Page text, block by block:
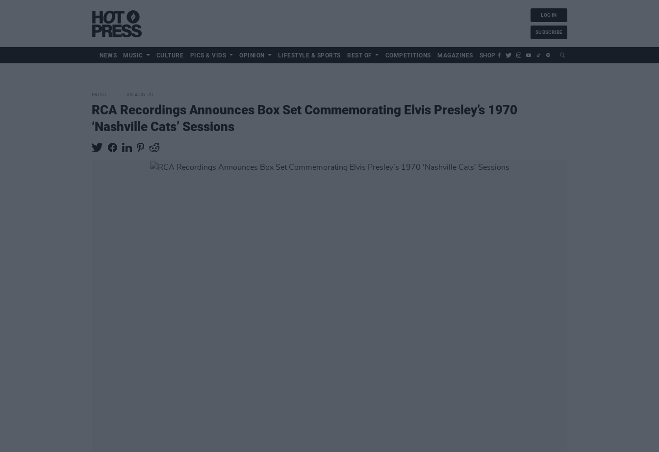
LOG IN
SUBSCRIBE
NEWS MUSIC CULTURE PICS & VIDS OPINION LIFESTYLE & SPORTS BEST OF COMPETITIONS MAGAZINES SHOP
MUSIC 08 AUG 20
RCA Recordings Announces Box Set Commemorating Elvis Presley’s 1970
‘Nashville Cats’ Sessions